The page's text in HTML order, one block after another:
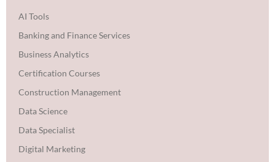
AI Tools
Banking and Finance Services
Business Analytics
Certification Courses
Construction Management
Data Science
Data Specialist
Digital Marketing